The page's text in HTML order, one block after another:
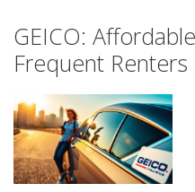
GEICO:
Frequent Renters